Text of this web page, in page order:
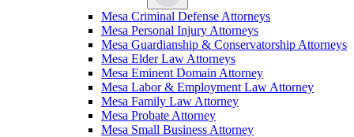
Mesa Criminal Defense Attorneys
Mesa Personal Injury Attorneys
Mesa Guardianship & Conservatorship Attorneys
Mesa Elder Law Attorneys
Mesa Eminent Domain Attorney
Mesa Labor & Employment Law Attorney
Mesa Family Law Attorney
Mesa Probate Attorney
Mesa Small Business Attorney